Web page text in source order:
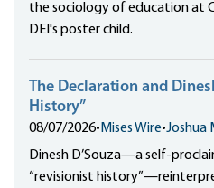
the sociology of education at
DEI's poster child.
The Declaration and
History”
08/07/2026•Mises Wire•Joshua
Dinesh D’Souza—a self-
“revisionist